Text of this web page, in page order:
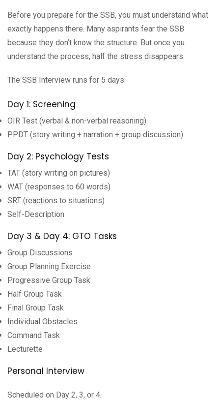
Before you prepare for the SSB, you must understand what
exactly happens there. Many aspirants fear the SSB
because they don’t know the structure. But once you
understand the process, half the stress disappears.
The SSB Interview runs for 5 days:
Day 1: Screening
OIR Test (verbal & non-verbal reasoning)
PPDT (story writing + narration + group discussion)
Day 2: Psychology Tests
TAT (story writing on pictures)
WAT (responses to 60 words)
SRT (reactions to situations)
Self-Description
Day 3 & Day 4: GTO Tasks
Group Discussions
Group Planning Exercise
Progressive Group Task
Half Group Task
Final Group Task
Individual Obstacles
Command Task
Lecturette
Personal Interview
Scheduled on Day 2, 3, or 4.